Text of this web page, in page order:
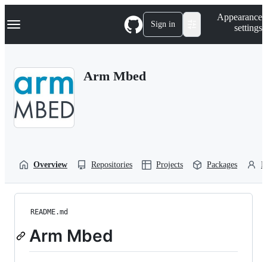
k
p
Navigation Menu Sign in
Appearance
settings
Arm Mbed
Overview Repositories Projects Packages
README.md
Arm Mbed